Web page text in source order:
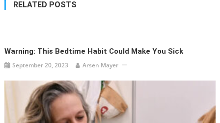
RELATED POSTS
Warning: This Bedtime Habit Could Make You Sick
September 20, 2023 Arsen Mayer